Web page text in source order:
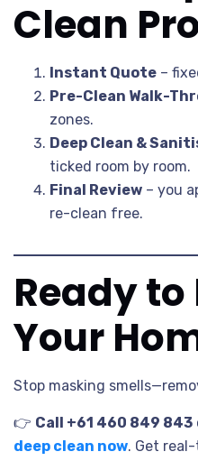
Clean
Instant Quote –
Pre-Clean Walk-
zones.
Deep Clean &
ticked room by room.
Final Review – you
re-clean free.
Ready to
Your
Stop masking
👉 Call +61 460 849 843
deep clean now. Get